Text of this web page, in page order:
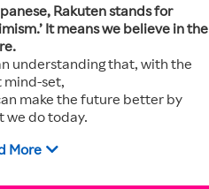
Rakuten stands for
It means we believe in the
understanding that, with the
mind-set,
make the future better by
we do today.
More